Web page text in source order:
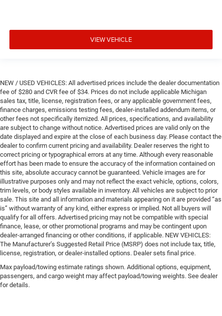
VIEW VEHICLE
NEW / USED VEHICLES: All advertised prices include the dealer documentation
fee of $280 and CVR fee of $34. Prices do not include applicable Michigan
sales tax, title, license, registration fees, or any applicable government fees,
finance charges, emissions testing fees, dealer-installed addendum items, or
other fees not specifically itemized. All prices, specifications, and availability
are subject to change without notice. Advertised prices are valid only on the
date displayed and expire at the close of each business day. Please contact the
dealer to confirm current pricing and availability. Dealer reserves the right to
correct pricing or typographical errors at any time. Although every reasonable
effort has been made to ensure the accuracy of the information contained on
this site, absolute accuracy cannot be guaranteed. Vehicle images are for
illustrative purposes only and may not reflect the exact vehicle, options, colors,
trim levels, or body styles available in inventory. All vehicles are subject to prior
sale. This site and all information and materials appearing on it are provided “as
is” without warranty of any kind, either express or implied. Not all buyers will
qualify for all offers. Advertised pricing may not be compatible with special
finance, lease, or other promotional programs and may be contingent upon
dealer-arranged financing or other conditions, if applicable. NEW VEHICLES:
The Manufacturer’s Suggested Retail Price (MSRP) does not include tax, title,
license, registration, or dealer-installed options. Dealer sets final price.
Max payload/towing estimate ratings shown. Additional options, equipment,
passengers, and cargo weight may affect payload/towing weights. See dealer
for details.